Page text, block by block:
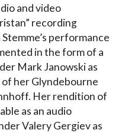
and video
recording
performance
in the form of a
Mark Janowski as
her Glyndebourne
Her rendition of
as an audio
Valery Gergiev as